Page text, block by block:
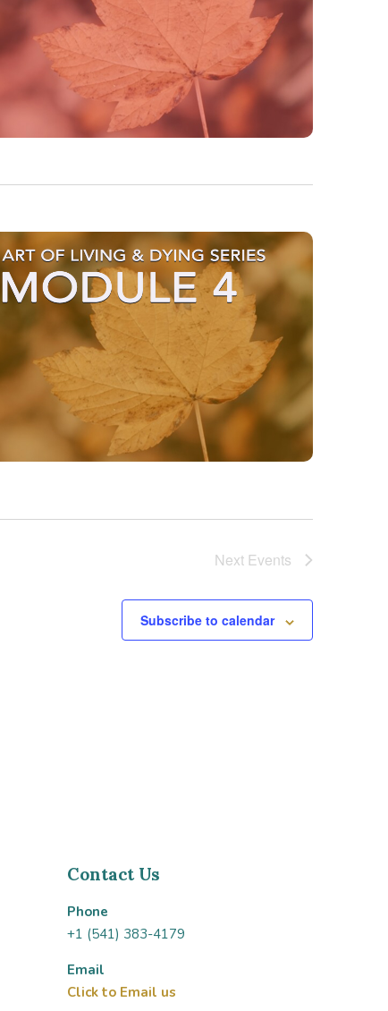
Next Events
Subscribe to calendar
Contact Us
Phone
+1 (541) 383-4179
Email
Click to Email us